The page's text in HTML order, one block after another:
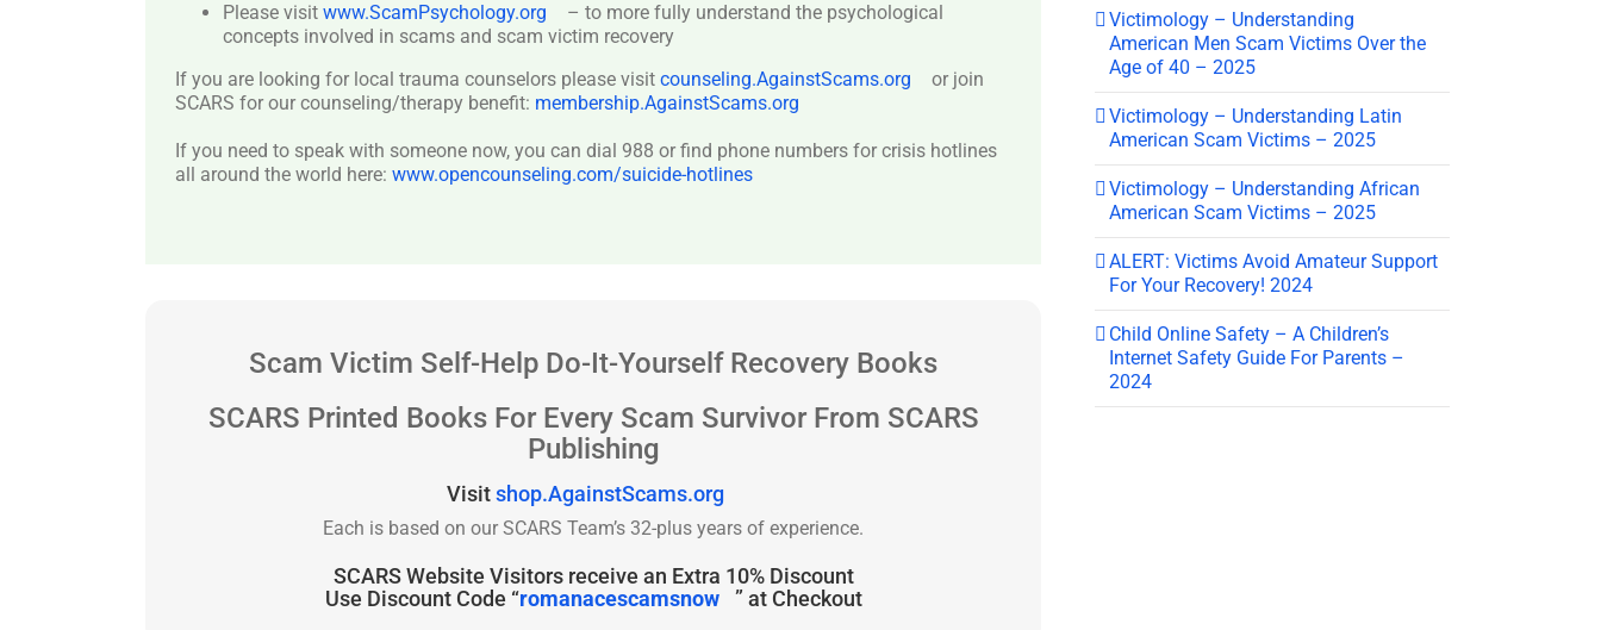
Please visit www.ScamPsychology.org
– to more fully understand the psychological
concepts involved in scams and scam victim recovery
If you are looking for local trauma counselors please visit counseling.AgainstScams.org
or join
SCARS for our counseling/therapy benefit: membership.AgainstScams.org
If you need to speak with someone now, you can dial 988 or find phone numbers for crisis hotlines
all around the world here: www.opencounseling.com/suicide-hotlines
Scam Victim Self-Help Do-It-Yourself Recovery Books
SCARS Printed Books For Every Scam Survivor From SCARS
Publishing
Visitshop.AgainstScams.org
Each is based on our SCARS Team’s 32-plus years of experience.
SCARS Website Visitors receive an Extra 10% Discount
Use Discount Code “romanacescamsnow ” at Checkout
Victimology – Understanding
American Men Scam Victims Over the
Age of 40 – 2025
Victimology – Understanding Latin
American Scam Victims – 2025
Victimology – Understanding African
American Scam Victims – 2025
ALERT: Victims Avoid Amateur Support
For Your Recovery! 2024
Child Online Safety – A Children’s
Internet Safety Guide For Parents –
2024